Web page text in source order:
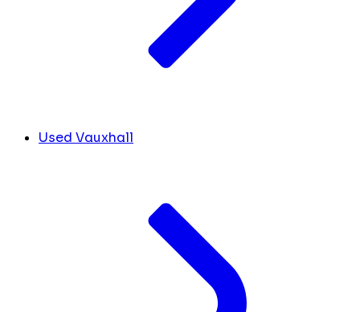
Used Vauxhall